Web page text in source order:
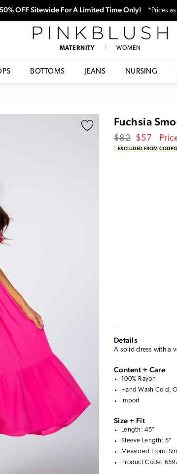
OFF Sitewide For A Limited Time Only! *Prices
MATERNITY WOMEN
BOTTOMS JEANS NURSING
Fuchsia
Regular
price
$82 Sale
Price
$57
EXCLUDED FROM
Details
A solid dress with a
Content + Care
100% Rayon
Hand Wash Cold,
Import
Size + Fit
Length: 45"
Sleeve Length: 5"
Measured From:
Product Code: